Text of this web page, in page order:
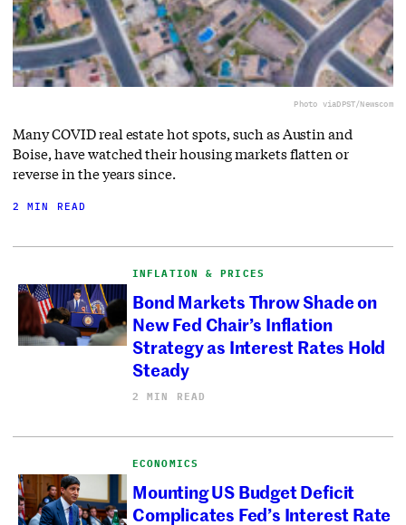
Photo viaDPST/Newscom
Many COVID real estate hot spots, such as Austin and
Boise, have watched their housing markets flatten or
reverse in the years since.
2 MIN READ
INFLATION & PRICES
Bond Markets Throw Shade on
New Fed Chair’s Inflation
Strategy as Interest Rates Hold
Steady
2 MIN READ
ECONOMICS
Mounting US Budget Deficit
Complicates Fed’s Interest Rate